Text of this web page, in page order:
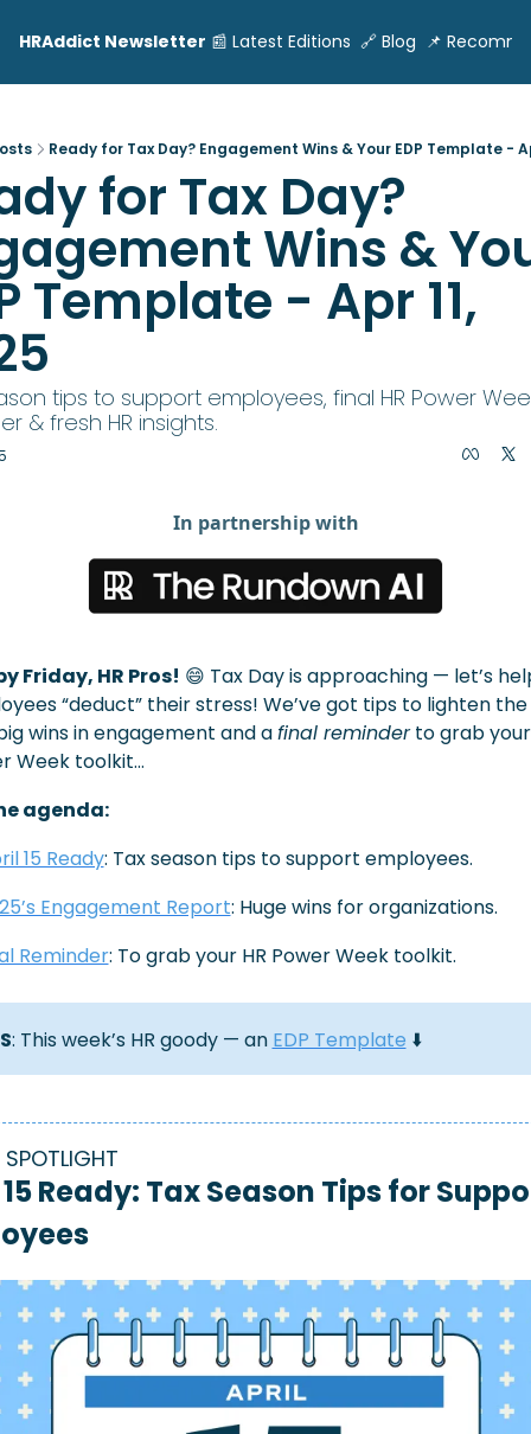
HRAddict Newsletter 📰 Latest Editions 🔗 Blog 📌
Ready for Tax Day? Engagement Wins & Your EDP Template -
for Tax Day?
Wins &
Template - Apr 11,
tips to support employees, final HR Power
& fresh HR insights.
In partnership with
Friday, HR Pros! 😄 Tax Day is approaching — let’s
“deduct” their stress! We’ve got tips to lighten the
wins in engagement and a final reminder to grab your
Week toolkit…
agenda:
15 Ready: Tax season tips to support employees.
Engagement Report: Huge wins for organizations.
Reminder: To grab your HR Power Week toolkit.
: This week’s HR goody — an EDP Template ⬇️
Ready: Tax Season Tips for